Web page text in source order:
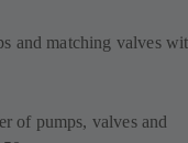
and matching valves
of pumps, valves and